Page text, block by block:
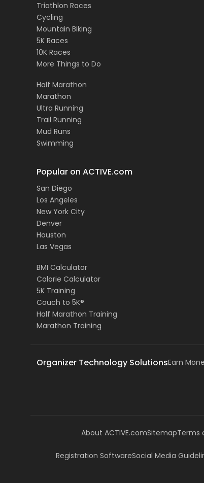
Triathlon Races
Cycling
Mountain Biking
5K Races
10K Races
More Things to Do
Half Marathon
Marathon
Ultra Running
Trail Running
Mud Runs
Swimming
Popular on ACTIVE.com
San Diego
Los Angeles
New York City
Denver
Houston
Las Vegas
BMI Calculator
Calorie Calculator
5K Training
Couch to 5K®
Half Marathon Training
Marathon Training
Organizer Technology SolutionsEarn
About ACTIVE.comSitemapTerms
Registration SoftwareSocial Media